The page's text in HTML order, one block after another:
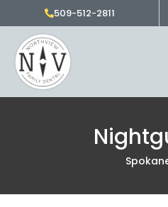
content
509-512-2811